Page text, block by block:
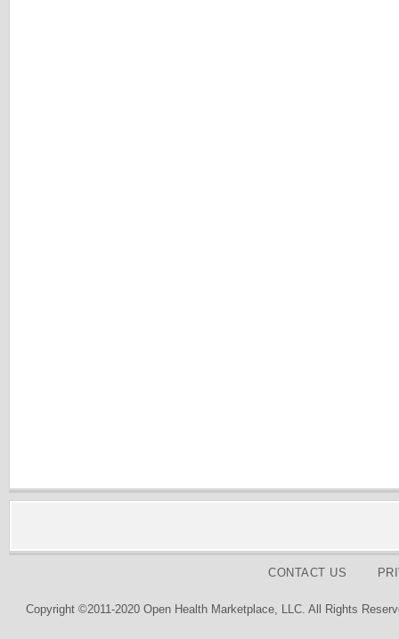
CONTACT US
Copyright ©2011-2020 Open Health Marketplace, LLC. All Rights